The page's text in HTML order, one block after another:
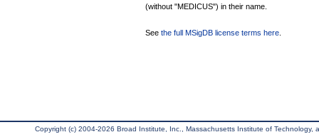
(without "MEDICUS") in their name.
See the full MSigDB license terms here
Copyright (c) 2004-2026 Broad Institute, Inc., Massachusetts Institute of Technology,